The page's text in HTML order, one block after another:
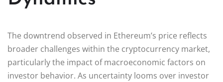
The downtrend observed in Ethereum’s price reflects
broader challenges within the cryptocurrency market,
particularly the impact of macroeconomic factors on
investor behavior. As uncertainty looms over investor